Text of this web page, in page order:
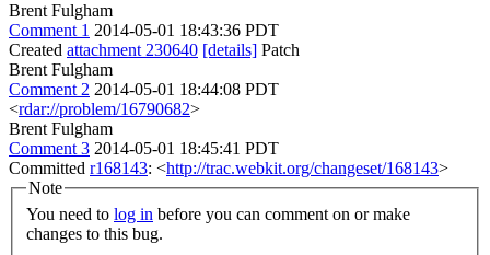
Brent Fulgham
Comment 1 2014-05-01 18:43:36 PDT
Created attachment 230640 [details] Patch
Brent Fulgham
Comment 2 2014-05-01 18:44:08 PDT
<rdar://problem/16790682>
Brent Fulgham
Comment 3 2014-05-01 18:45:41 PDT
Committed r168143: <http://trac.webkit.org/changeset/168143>
Note
You need to log in
changes to this bug.